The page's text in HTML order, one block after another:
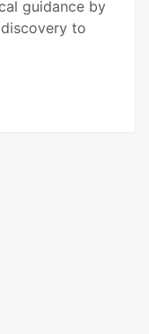
guidance by
to